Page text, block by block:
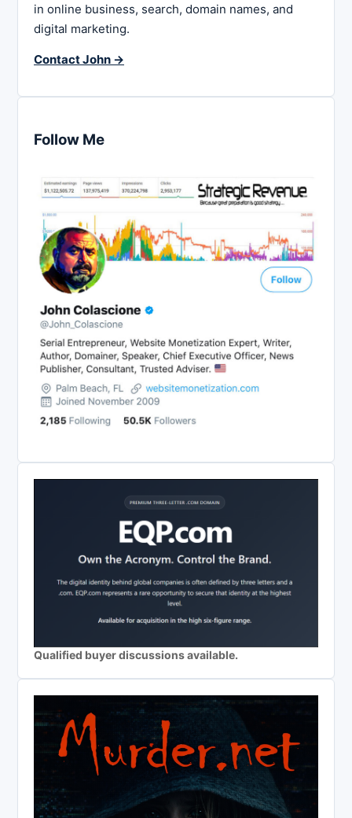
in online business, search, domain names, and
digital marketing.
Contact John →
Follow Me
Qualified buyer discussions available.